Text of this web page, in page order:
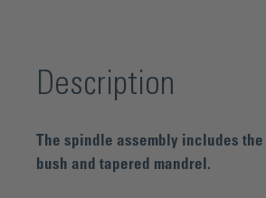
Description
The spindle assembly includes
bush and tapered mandrel.